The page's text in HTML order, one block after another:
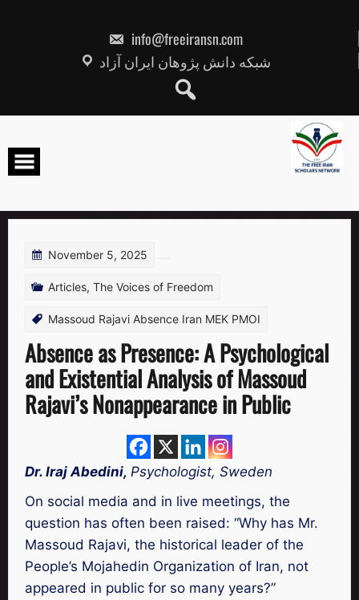
info@freeiransn.com
شبکه دانش پژوهان ایران آزاد
November 5, 2025
Articles, The Voices of Freedom
Massoud Rajavi Absence Iran MEK PMOI
Absence as Presence: A Psychological
and Existential Analysis of Massoud
Rajavi’s Nonappearance in Public
Dr. Iraj Abedini, Psychologist, Sweden
On social media and in live meetings, the
question has often been raised: “Why has Mr.
Massoud Rajavi, the historical leader of the
People’s Mojahedin Organization of Iran, not
appeared in public for so many years?”